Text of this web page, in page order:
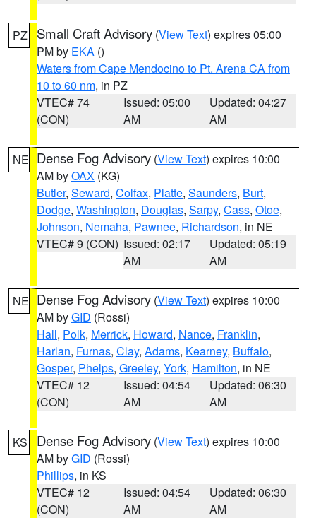
PZ Small Craft Advisory (View Text) expires 05:00
PM by EKA ()
Waters from Cape Mendocino to Pt. Arena CA from
10 to 60 nm, in PZ
VTEC# 74
(CON)
Issued: 05:00
AM
Updated: 04:27
AM
NE Dense Fog Advisory (View Text) expires 10:00
AM byOAX (KG)
Butler, Seward, Colfax, Platte, Saunders, Burt,
Dodge, Washington, Douglas, Sarpy, Cass, Otoe,
Johnson, Nemaha, Pawnee, Richardson, in NE
VTEC# 9 (CON) Issued: 02:17
AM
Updated: 05:19
AM
NE Dense Fog Advisory (View Text) expires 10:00
AM byGID (Rossi)
Hall, Polk, Merrick, Howard, Nance, Franklin,
Harlan, Furnas, Clay, Adams, Kearney, Buffalo,
Gosper, Phelps, Greeley, York, Hamilton, in NE
VTEC# 12
(CON)
Issued: 04:54
AM
Updated: 06:30
AM
KS Dense Fog Advisory (View Text) expires 10:00
AM byGID (Rossi)
Phillips, in KS
VTEC# 12
(CON)
Issued: 04:54
AM
Updated: 06:30
AM